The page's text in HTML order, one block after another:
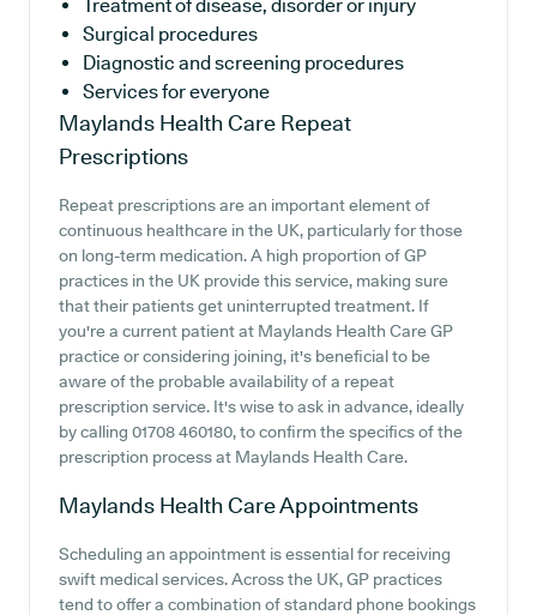
Treatment of disease, disorder or injury
Surgical procedures
Diagnostic and screening procedures
Services for everyone
Maylands Health Care Repeat
Prescriptions
Repeat prescriptions are an important element of
continuous healthcare in the UK, particularly for those
on long-term medication. A high proportion of GP
practices in the UK provide this service, making sure
that their patients get uninterrupted treatment. If
you're a current patient at Maylands Health Care GP
practice or considering joining, it's beneficial to be
aware of the probable availability of a repeat
prescription service. It's wise to ask in advance, ideally
by calling 01708 460180, to confirm the specifics of the
prescription process at Maylands Health Care.
Maylands Health CareAppointments
Scheduling an appointment is essential for receiving
swift medical services. Across the UK, GP practices
tend to offer a combination of standard phone bookings